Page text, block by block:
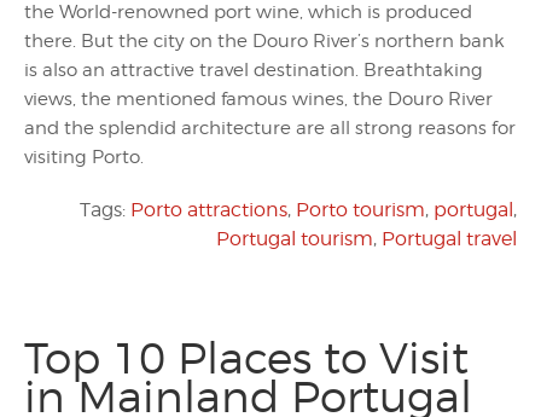
the World-renowned port wine, which is produced
there. But the city on the Douro River’s northern bank
is also an attractive travel destination. Breathtaking
views, the mentioned famous wines, the Douro River
and the splendid architecture are all strong reasons for
visiting Porto.
Tags: Porto attractions, Porto tourism, portugal,
Portugal tourism, Portugal travel
Top 10 Places to Visit
in Mainland Portugal